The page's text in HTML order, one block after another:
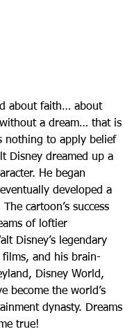
about faith… about
a dream… that is
nothing to apply belief
Disney dreamed up a
He began
developed a
cartoon’s success
of loftier
Disney’s legendary
and his brain-
Disney World,
become the world’s
dynasty. Dreams
true!